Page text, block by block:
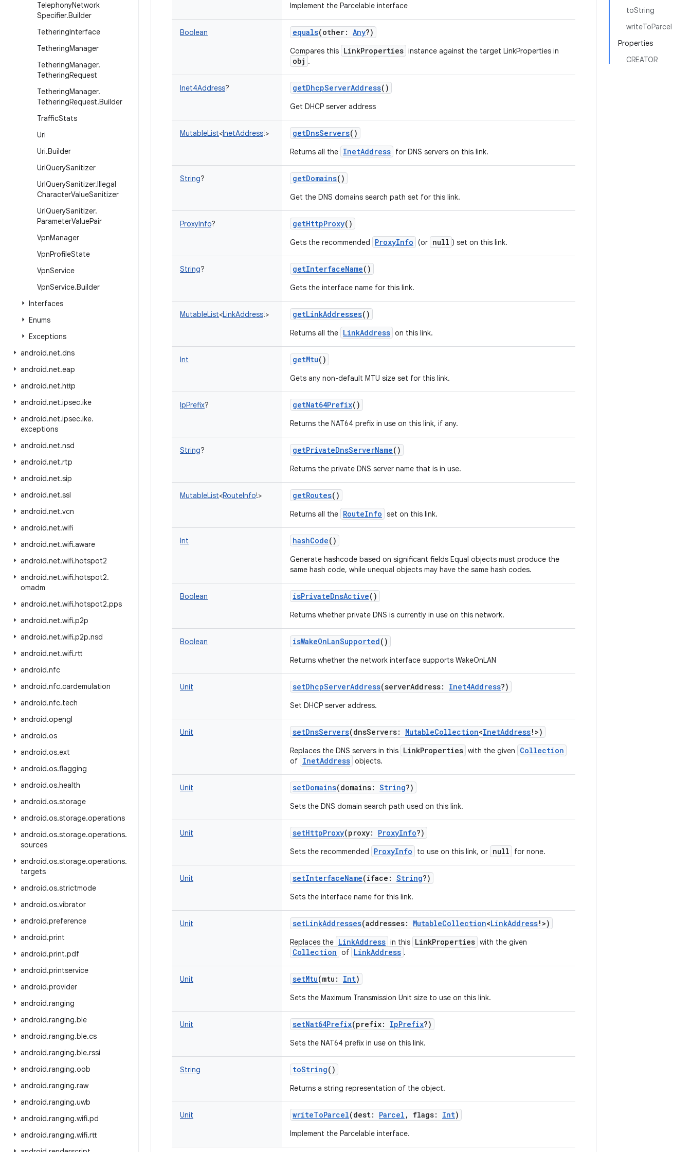
TelephonyNetwork
Specifier.Builder
TetheringInterface
TetheringManager
TetheringManager.
TetheringRequest
TetheringManager.
TetheringRequest.Builder
TrafficStats
Uri
Uri.Builder
UrlQuerySanitizer
UrlQuerySanitizer.Illegal
CharacterValueSanitizer
UrlQuerySanitizer.
ParameterValuePair
VpnManager
VpnProfileState
VpnService
VpnService.Builder
Interfaces
Enums
Exceptions
android.net.dns
android.net.eap
android.net.http
android.net.ipsec.ike
android.net.ipsec.ike.
exceptions
android.net.nsd
android.net.rtp
android.net.sip
android.net.ssl
android.net.vcn
android.net.wifi
android.net.wifi.aware
android.net.wifi.hotspot2
android.net.wifi.hotspot2.
omadm
android.net.wifi.hotspot2.pps
android.net.wifi.p2p
android.net.wifi.p2p.nsd
android.net.wifi.rtt
android.nfc
android.nfc.cardemulation
android.nfc.tech
android.opengl
android.os
android.os.ext
android.os.flagging
android.os.health
android.os.storage
android.os.storage.operations
android.os.storage.operations.
sources
android.os.storage.operations.
targets
android.os.strictmode
android.os.vibrator
android.preference
android.print
android.print.pdf
android.printservice
android.provider
android.ranging
android.ranging.ble
android.ranging.ble.cs
android.ranging.ble.rssi
android.ranging.oob
android.ranging.raw
android.ranging.uwb
android.ranging.wifi.pd
android.ranging.wifi.rtt
toString
writeToParcel
Properties
CREATOR
Implement the Parcelable interface
Boolean equals(other: Any?)
Compares this LinkProperties instance against the target LinkProperties in
obj .
Inet4Address? getDhcpServerAddress()
Get DHCP server address
MutableList<InetAddress!> getDnsServers()
Returns all the InetAddress for DNS servers on this link.
String? getDomains()
Get the DNS domains search path set for this link.
ProxyInfo? getHttpProxy()
Gets the recommended ProxyInfo (or null ) set on this link.
String? getInterfaceName()
Gets the interface name for this link.
MutableList<LinkAddress!> getLinkAddresses()
Returns all the LinkAddress on this link.
Int getMtu()
Gets any non-default MTU size set for this link.
IpPrefix? getNat64Prefix()
Returns the NAT64 prefix in use on this link, if any.
String? getPrivateDnsServerName()
Returns the private DNS server name that is in use.
MutableList<RouteInfo!> getRoutes()
Returns all the RouteInfo set on this link.
Int hashCode()
Generate hashcode based on significant fields Equal objects must produce the
same hash code, while unequal objects may have the same hash codes.
Boolean isPrivateDnsActive()
Returns whether private DNS is currently in use on this network.
Boolean isWakeOnLanSupported()
Returns whether the network interface supports WakeOnLAN
Unit setDhcpServerAddress(serverAddress: Inet4Address?)
Set DHCP server address.
Unit setDnsServers(dnsServers: MutableCollection<InetAddress! >)
Replaces the DNS servers in this LinkProperties with the given Collection
of InetAddress objects.
Unit setDomains(domains: String?)
Sets the DNS domain search path used on this link.
Unit setHttpProxy(proxy: ProxyInfo?)
Sets the recommended ProxyInfo to use on this link, or null for none.
Unit setInterfaceName(iface : String?)
Sets the interface name for this link.
Unit setLinkAddresses(addresses: MutableCollection<LinkAddress! >)
Replaces the LinkAddress in this LinkProperties with the given
Collection of LinkAddress .
Unit setMtu(mtu : Int)
Sets the Maximum Transmission Unit size to use on this link.
Unit setNat64Prefix(prefix: IpPrefix?)
Sets the NAT64 prefix in use on this link.
String toString()
Returns a string representation of the object.
Unit writeToParcel(dest: Parcel , flags: Int)
Implement the Parcelable interface.